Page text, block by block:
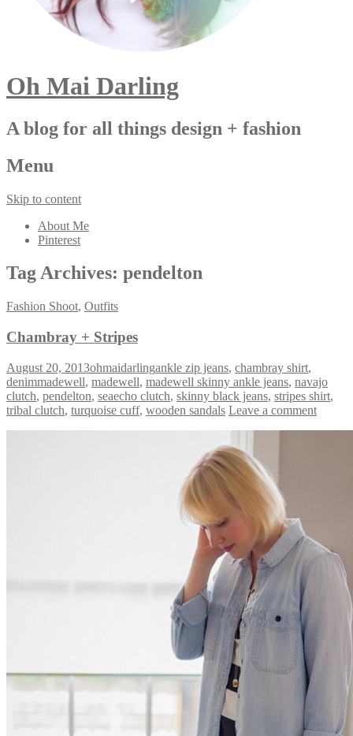
Oh Mai Darling
A blog for all things design + fashion
Menu
Skip to content
About Me
Pinterest
Tag Archives: pendelton
Fashion Shoot, Outfits
Chambray + Stripes
August 20, 2013ohmaidarlingankle zip jeans, chambray shirt,
denimmadewell, madewell, madewell skinny ankle jeans, navajo
clutch, pendelton, seaecho clutch, skinny black jeans, stripes shirt,
tribal clutch, turquoise cuff, wooden sandals Leave a comment